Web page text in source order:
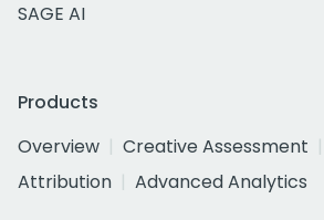
SAGE AI
Products
Overview
Creative Assessment
Attribution
Advanced Analytics